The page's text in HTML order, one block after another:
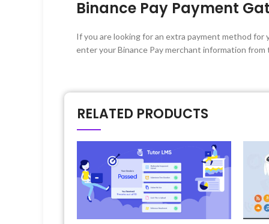
Binance Pay Payment
If you are looking for an extra payment method for
enter your Binance Pay merchant information
RELATED PRODUCTS